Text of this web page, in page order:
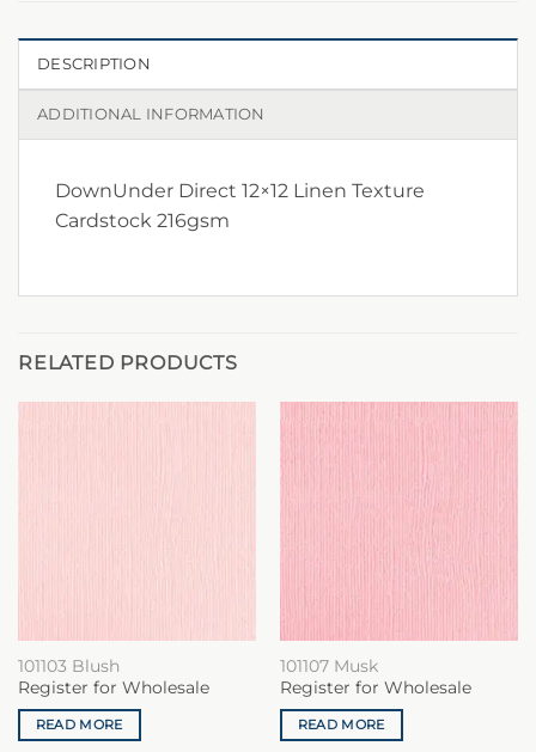
DESCRIPTION
ADDITIONAL INFORMATION
DownUnder Direct 12×12 Linen Texture
Cardstock 216gsm
RELATED PRODUCTS
101103 Blush
Register for Wholesale
READ MORE
101107 Musk
Register for Wholesale
READ MORE